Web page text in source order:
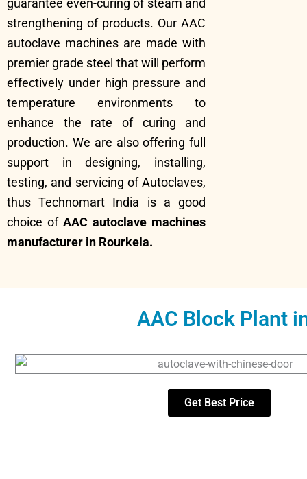
guarantee even-curing of steam and
strengthening of products. Our AAC
autoclave machines are made with
premier grade steel that will perform
effectively under high pressure and
temperature environments to
enhance the rate of curing and
production. We are also offering full
support in designing, installing,
testing, and servicing of Autoclaves,
thus Technomart India is a good
choice ofAAC autoclave machines
manufacturer in Rourkela.
AAC Block Plant
Get Best Price